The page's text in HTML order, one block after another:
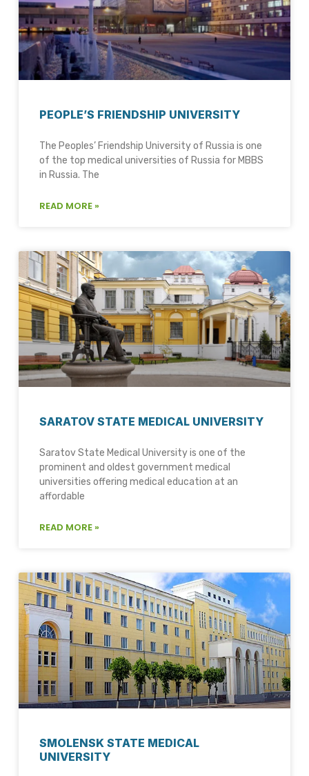
PEOPLE’S FRIENDSHIP UNIVERSITY
The Peoples’ Friendship University of Russia is one
of the top medical universities of Russia for MBBS
in Russia. The
READ MORE »
SARATOV STATE MEDICAL UNIVERSITY
Saratov State Medical University is one of the
prominent and oldest government medical
universities offering medical education at an
affordable
READ MORE »
SMOLENSK STATE MEDICAL
UNIVERSITY